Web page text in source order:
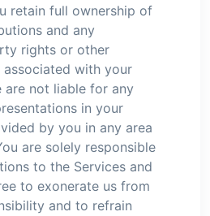
retain full ownership of
and any
rights or other
with your
are not liable for any
in your
by you in any area
are solely responsible
to the Services and
to exonerate us from
and to refrain